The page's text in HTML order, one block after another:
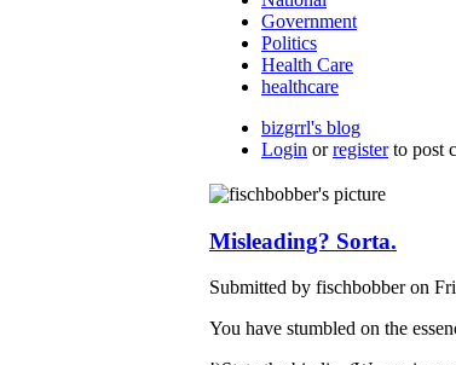
Government
Politics
Health Care
healthcare
bizgrrl's blog
Login orregisterto post
Misleading? Sorta.
Submitted by fischbobber on
You have stumbled on the